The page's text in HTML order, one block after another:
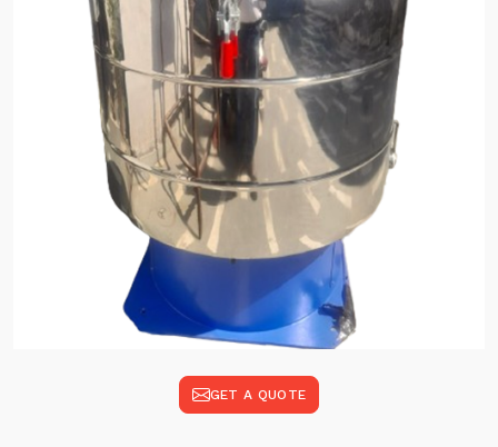
GET A QUOTE